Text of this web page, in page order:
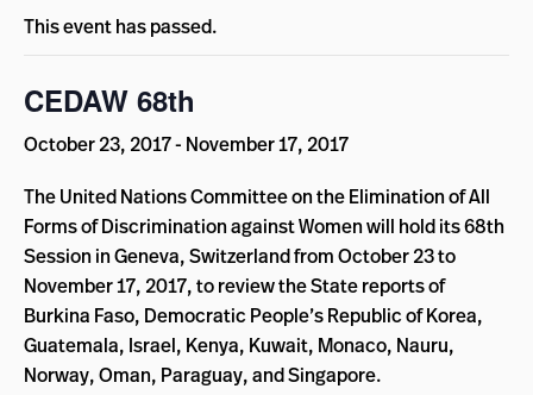
This event has passed.
CEDAW 68th
October 23, 2017- November 17, 2017
The United Nations Committee on the Elimination of All
Forms of Discrimination against Women will hold its 68th
Session in Geneva, Switzerland from October 23 to
November 17, 2017, to review the State reports of
Burkina Faso, Democratic People’s Republic of Korea,
Guatemala, Israel, Kenya, Kuwait, Monaco, Nauru,
Norway, Oman, Paraguay, and Singapore.